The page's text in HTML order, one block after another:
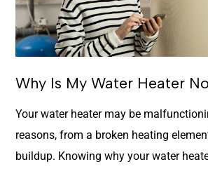
Why Is My Water Heater
Your water heater may be
reasons, from a broken heating
buildup. Knowing why your water